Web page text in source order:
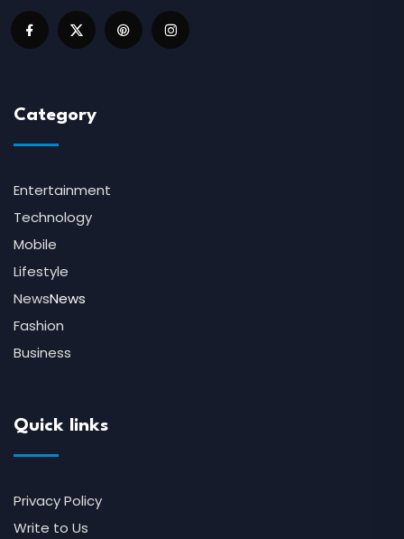
Category
Entertainment
Technology
Mobile
Lifestyle
NewsNews
Fashion
Business
Quick links
Privacy Policy
Write to Us